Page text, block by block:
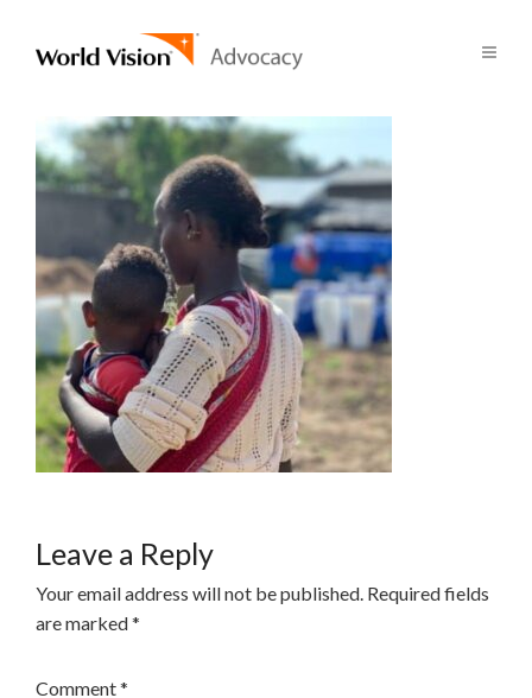
Leave a Reply
Your email address will not be published. Required fields
are marked*
Comment*